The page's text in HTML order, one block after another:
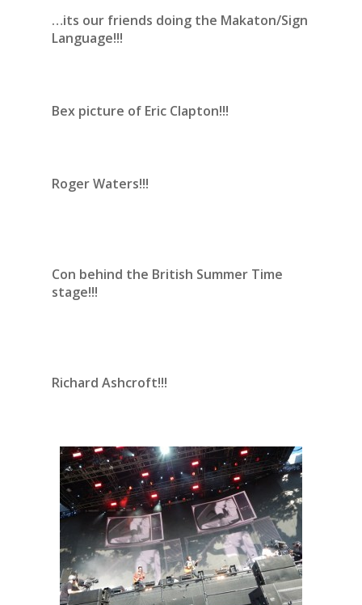
…its our friends doing the Makaton/Sign
Language!!!
Bex picture of Eric Clapton!!!
Roger Waters!!!
Con behind the British Summer Time
stage!!!
Richard Ashcroft!!!